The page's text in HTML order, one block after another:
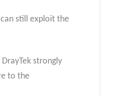
still exploit the
strongly
to the